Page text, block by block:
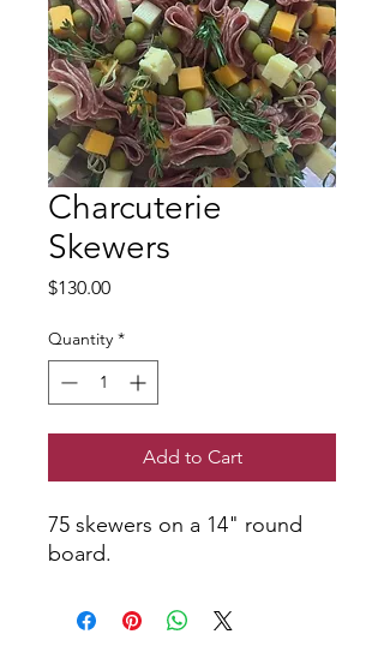
Charcuterie
Skewers
$130.00Price
Quantity *
Add to Cart
75 skewers on a 14" round
board.